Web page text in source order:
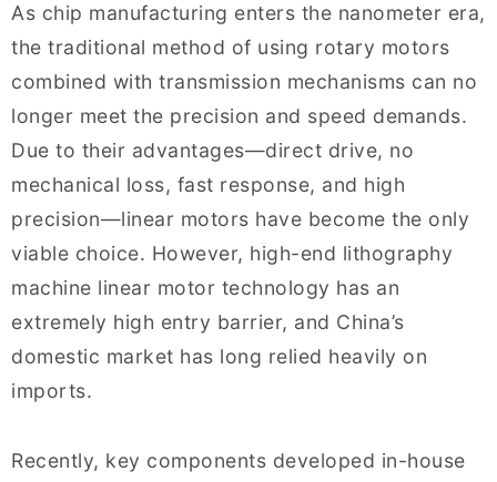
As chip manufacturing enters the nanometer era,
the traditional method of using rotary motors
combined with transmission mechanisms can no
longer meet the precision and speed demands.
Due to their advantages—direct drive, no
mechanical loss, fast response, and high
precision—linear motors have become the only
viable choice. However, high-end lithography
machine linear motor technology has an
extremely high entry barrier, and China’s
domestic market has long relied heavily on
imports.
Recently, key components developed in-house